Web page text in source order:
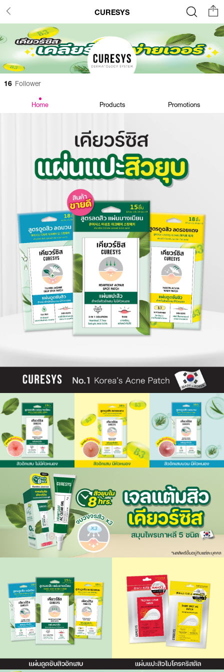
CURESYS
16 Follower
Home Products Promotions